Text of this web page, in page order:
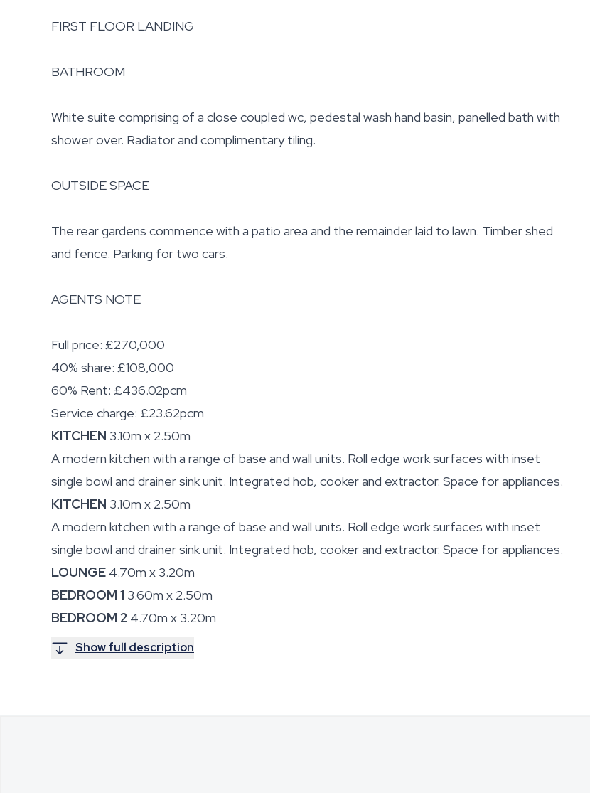
FIRST FLOOR LANDING
BATHROOM
White suite comprising of a close coupled wc, pedestal wash hand basin, panelled bath with
shower over. Radiator and complimentary tiling.
OUTSIDE SPACE
The rear gardens commence with a patio area and the remainder laid to lawn. Timber shed
and fence. Parking for two cars.
AGENTS NOTE
Full price: £270,000
40% share: £108,000
60% Rent: £436.02pcm
Service charge: £23.62pcm
KITCHEN 3.10m x 2.50m
A modern kitchen with a range of base and wall units. Roll edge work surfaces with inset
single bowl and drainer sink unit. Integrated hob, cooker and extractor. Space for appliances.
KITCHEN 3.10m x 2.50m
A modern kitchen with a range of base and wall units. Roll edge work surfaces with inset
single bowl and drainer sink unit. Integrated hob, cooker and extractor. Space for appliances.
LOUNGE 4.70m x 3.20m
BEDROOM 1 3.60m x 2.50m
BEDROOM 2 4.70m x 3.20m
Show full description